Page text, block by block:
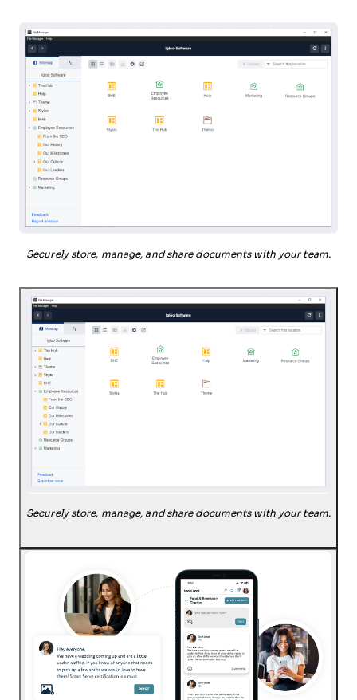
Securely store, manage, and share documents with your team.
Securely store, manage, and share documents with your team.